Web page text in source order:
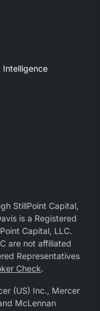
Intelligence
StillPoint Capital,
is a Registered
Capital, LLC.
are not affiliated
Representatives
Check.
(US) Inc., Mercer
McLennan